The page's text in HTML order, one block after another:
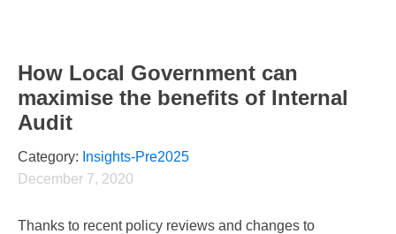
How Local Government can
maximise the benefits of Internal
Audit
Category: Insights-Pre2025
December 7, 2020
Thanks to recent policy reviews and changes to